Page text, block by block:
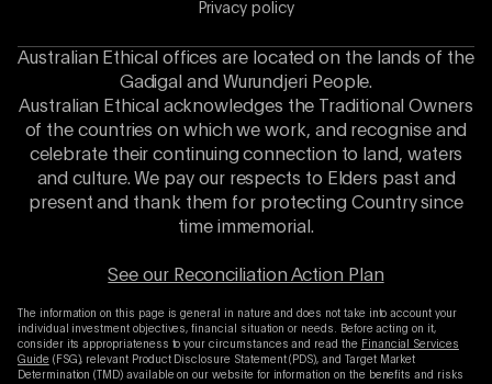
Privacy policy
Australian Ethical offices are located on the lands of the
Gadigal and Wurundjeri People.
Australian Ethical acknowledges the Traditional Owners
of the countries on which we work, and recognise and
celebrate their continuing connection to land, waters
and culture. We pay our respects to Elders past and
present and thank them for protecting Country since
time immemorial.
See our Reconciliation Action Plan
The information on this page is general in nature and does not take into account your
individual investment objectives, financial situation or needs. Before acting on it,
consider its appropriateness to your circumstances and read the Financial Services
Guide(FSG), relevant Product Disclosure Statement (PDS), and Target Market
Determination (TMD) available on our website for information on the benefits and risks